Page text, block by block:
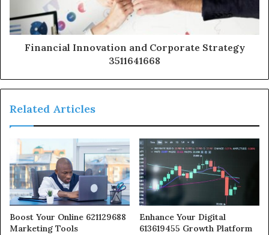
Financial Innovation and Corporate Strategy
3511641668
Related Articles
Boost Your Online 621129688
Marketing Tools
Enhance Your Digital
613619455 Growth Platform